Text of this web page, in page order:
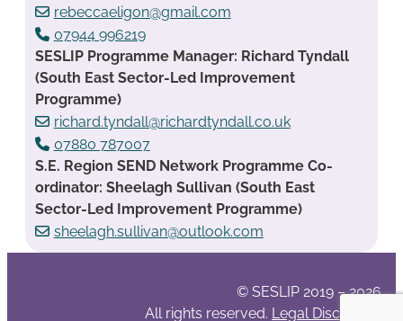
rebeccaeligon@gmail.com
07944 996219
SESLIP Programme Manager: Richard Tyndall
(South East Sector-Led Improvement
Programme)
richard.tyndall@richardtyndall.co.uk
07880 787007
S.E. Region SEND Network Programme Co-
ordinator: Sheelagh Sullivan (South East
Sector-Led Improvement Programme)
sheelagh.sullivan@outlook.com
© SESLIP 2019 – 2026
All rights reserved. Legal Disclaimer